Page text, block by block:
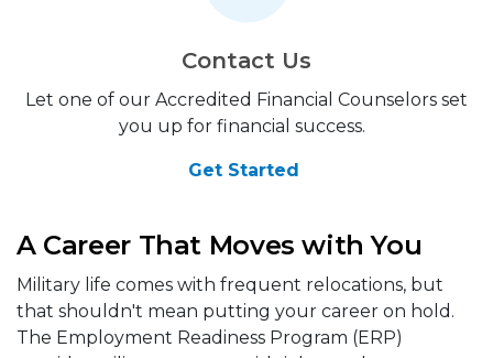
Contact Us
Let one of our Accredited Financial Counselors set
you up for financial success.
Get Started
A Career That Moves with You
Military life comes with frequent relocations, but
that shouldn't mean putting your career on hold.
The Employment Readiness Program (ERP)